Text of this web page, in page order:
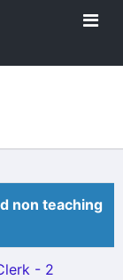
non teaching
- 2